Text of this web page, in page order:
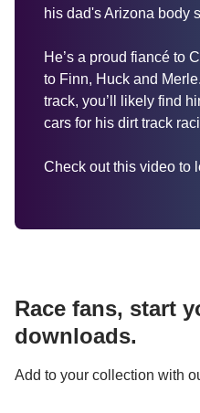
his dad's Arizona body
He’s a proud fiancé to
to Finn, Huck and
track, you’ll likely find
cars for his dirt track
Check out this video to
Race fans, start
downloads.
Add to your collection with